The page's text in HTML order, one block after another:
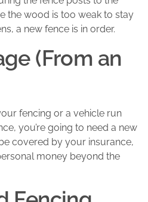
the wood is too weak to stay
a new fence is in order.
(From an
fencing or a vehicle run
you’re going to need a new
covered by your insurance,
money beyond the